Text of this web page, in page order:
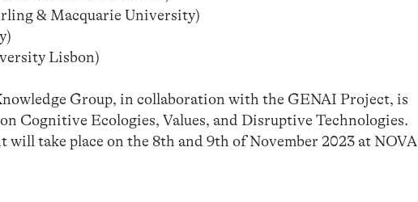
& Macquarie University)
Lisbon)
Group, in collaboration with the GENAI Project, is
Cognitive Ecologies, Values, and Disruptive Technologies.
take place on the 8th and 9th of November 2023 at NOVA